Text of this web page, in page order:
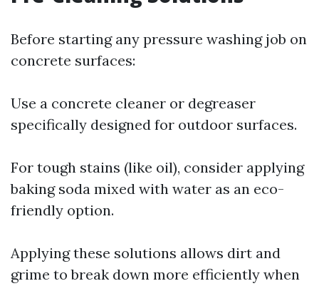
Before starting any pressure washing job on
concrete surfaces:
Use a concrete cleaner or degreaser
specifically designed for outdoor surfaces.
For tough stains (like oil), consider applying
baking soda mixed with water as an eco-
friendly option.
Applying these solutions allows dirt and
grime to break down more efficiently when